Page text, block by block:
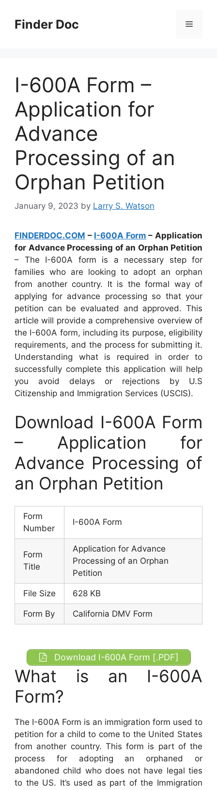
contentFinder Doc Menu
I-600A Form –
Application for
Advance
Processing of an
Orphan Petition
January 9, 2023 by Larry S. Watson
FINDERDOC.COM – I-600A Form – Application
for Advance Processing of an Orphan Petition
– The I-600A form is a necessary step for
families who are looking to adopt an orphan
from another country. It is the formal way of
applying for advance processing so that your
petition can be evaluated and approved. This
article will provide a comprehensive overview of
the I-600A form, including its purpose, eligibility
requirements, and the process for submitting it.
Understanding what is required in order to
successfully complete this application will help
you avoid delays or rejections by U.S
Citizenship and Immigration Services (USCIS).
Download I-600A Form
– Application for
Advance Processing of
an Orphan Petition
Form
Number
I-600A Form
Form
Title
Application for Advance
Processing of an Orphan
Petition
File Size 628 KB
Form By California DMV Form
Download I-600A Form [.PDF]
What is an I-600A
Form?
The I-600A Form is an immigration form used to
petition for a child to come to the United States
from another country. This form is part of the
process for adopting an orphaned or
abandoned child who does not have legal ties
to the US. It’s used as part of the Immigration